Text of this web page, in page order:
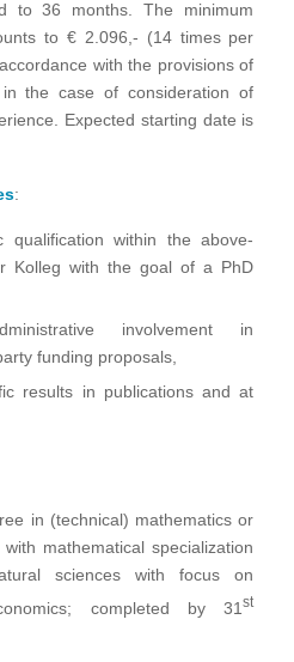
to 36 months. The minimum
to € 2.096,- (14 times per
with the provisions of
the case of consideration of
Expected starting date is
:
qualification within the above-
Kolleg with the goal of a PhD
involvement in
funding proposals,
results in publications and at
in (technical) mathematics or
mathematical specialization
sciences with focus on
completed by 31st